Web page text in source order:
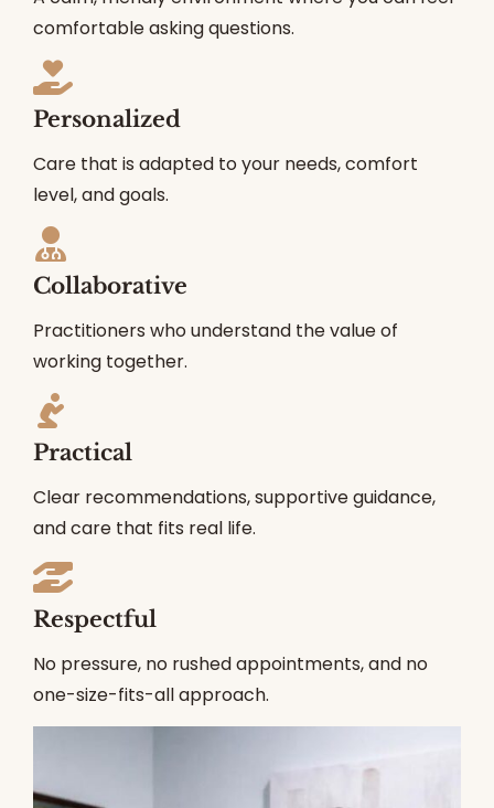
comfortable asking questions.
Personalized
Care that is adapted to your needs, comfort
level, and goals.
Collaborative
Practitioners who understand the value of
working together.
Practical
Clear recommendations, supportive guidance,
and care that fits real life.
Respectful
No pressure, no rushed appointments, and no
one-size-fits-all approach.